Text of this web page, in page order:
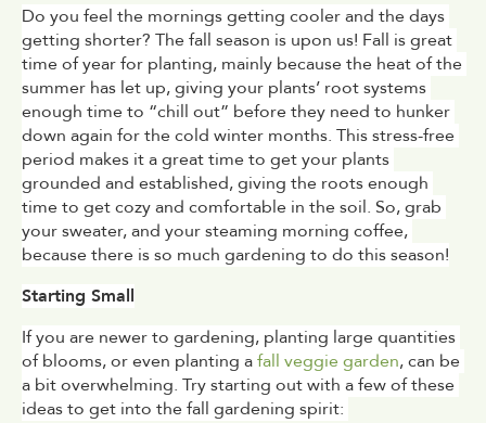
Do you feel the mornings getting cooler and the days
getting shorter? The fall season is upon us! Fall is great
time of year for planting, mainly because the heat of the
summer has let up, giving your plants’ root systems
enough time to “chill out” before they need to hunker
down again for the cold winter months. This stress-free
period makes it a great time to get your plants
grounded and established, giving the roots enough
time to get cozy and comfortable in the soil. So, grab
your sweater, and your steaming morning coffee,
because there is so much gardening to do this season!
Starting Small
If you are newer to gardening, planting large quantities
of blooms, or even planting a fall veggie garden, can be
a bit overwhelming. Try starting out with a few of these
ideas to get into the fall gardening spirit: